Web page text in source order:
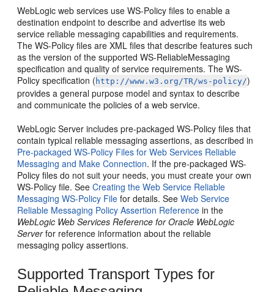
WebLogic web services use WS-Policy files to enable a
destination endpoint to describe and advertise its web
service reliable messaging capabilities and requirements.
The WS-Policy files are XML files that describe features such
as the version of the supported WS-ReliableMessaging
specification and quality of service requirements. The WS-
Policy specification ( http://www.w3.org/TR/ws-policy/)
provides a general purpose model and syntax to describe
and communicate the policies of a web service.
WebLogic Server includes pre-packaged WS-Policy files that
contain typical reliable messaging assertions, as described in
Pre-packaged WS-Policy Files for Web Services Reliable
Messaging and Make Connection. If the pre-packaged WS-
Policy files do not suit your needs, you must create your own
WS-Policy file. SeeCreating the Web Service Reliable
Messaging WS-Policy File for details. SeeWeb Service
Reliable Messaging Policy Assertion Reference in the
WebLogic Web Services Reference for Oracle WebLogic
Serverfor reference information about the reliable
messaging policy assertions.
Supported Transport Types for